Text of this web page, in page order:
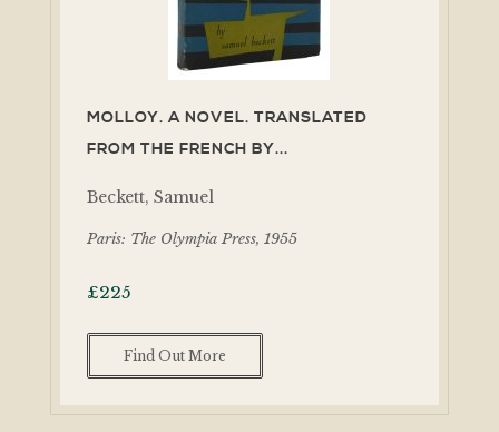
MOLLOY. A NOVEL. TRANSLATED
FROM THE FRENCH BY...
Beckett, Samuel
Paris: The Olympia Press, 1955
£225
Find Out More